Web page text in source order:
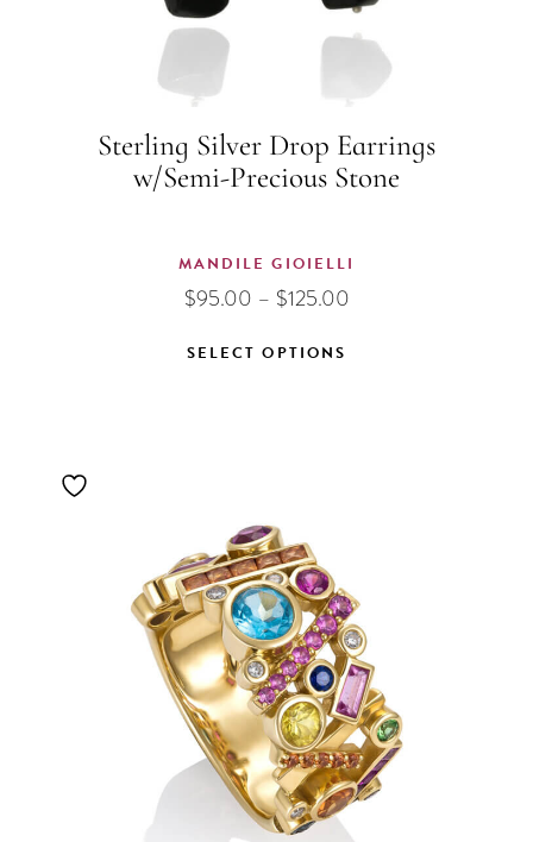
Sterling Silver Drop Earrings
w/Semi-Precious Stone
MANDILE GIOIELLI
$95.00 – $125.00Price
SELECT OPTIONS
variants.
The
options
may
be
chosen
on
the
product
page